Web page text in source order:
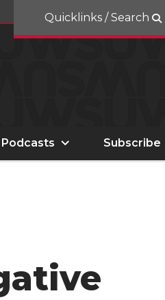
Quicklinks / Search
Subscribe